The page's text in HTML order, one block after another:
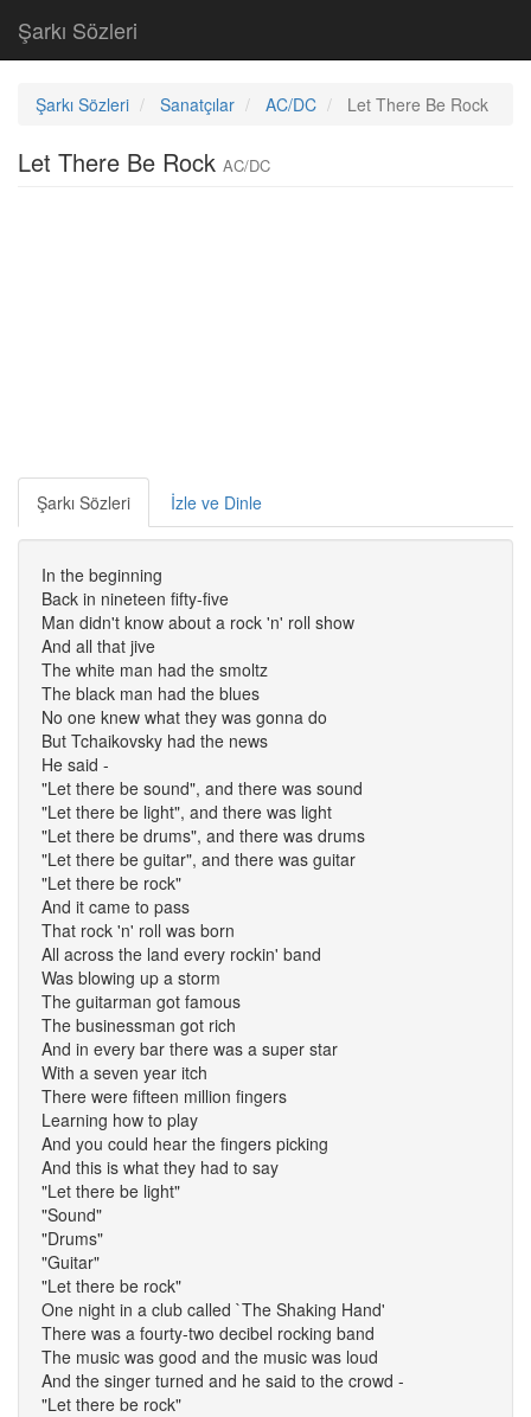
Şarkı Sözleri
Şarkı Sözleri Sanatçılar AC/DC Let There Be Rock
Let There Be Rock AC/DC
Şarkı Sözleri İzle ve Dinle
In the beginning
Back in nineteen fifty-five
Man didn't know about a rock 'n' roll show
And all that jive
The white man had the smoltz
The black man had the blues
No one knew what they was gonna do
But Tchaikovsky had the news
He said -
"Let there be sound", and there was sound
"Let there be light", and there was light
"Let there be drums", and there was drums
"Let there be guitar", and there was guitar
"Let there be rock"
And it came to pass
That rock 'n' roll was born
All across the land every rockin' band
Was blowing up a storm
The guitarman got famous
The businessman got rich
And in every bar there was a super star
With a seven year itch
There were fifteen million fingers
Learning how to play
And you could hear the fingers picking
And this is what they had to say
"Let there be light"
"Sound"
"Drums"
"Guitar"
"Let there be rock"
One night in a club called `The Shaking Hand'
There was a fourty-two decibel rocking band
The music was good and the music was loud
And the singer turned and he said to the crowd -
"Let there be rock"